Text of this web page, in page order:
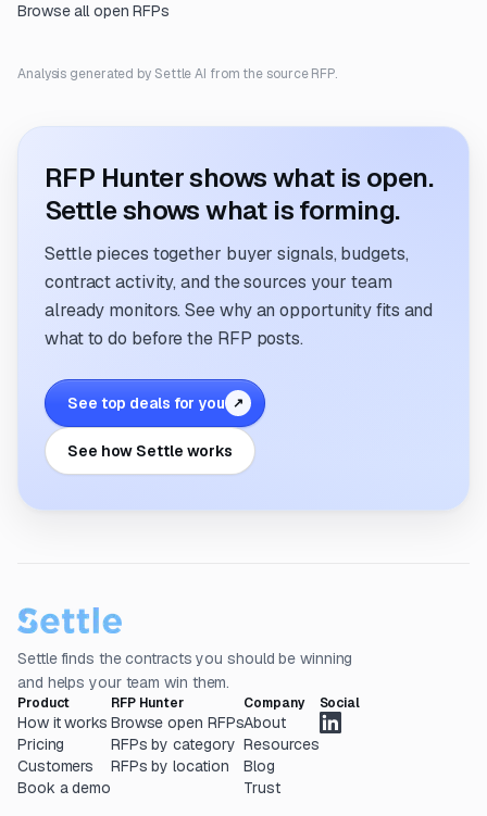
Browse all open RFPs
Analysis generated by Settle AI from the source RFP.
RFP Hunter shows what is open.
Settle shows what is forming.
Settle pieces together buyer signals, budgets,
contract activity, and the sources your team
already monitors. See why an opportunity fits and
what to do before the RFP posts.
See top deals for you ↗
See how Settle works
Settle finds the contracts you should be winning
and helps your team win them.
Product
How it works
Pricing
Customers
Book a demo
RFP Hunter
Browse open RFPs
RFPs by category
RFPs by location
Company
About
Resources
Blog
Trust
Social